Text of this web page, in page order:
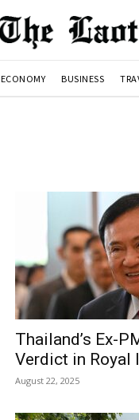
ECONOMY BUSINESS
Thailand’s Ex-
Verdict in Royal
August 22, 2025